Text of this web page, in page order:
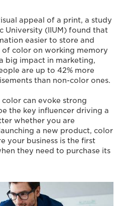
appeal of a print, a study
University (IIUM) found that
easier to store and
of color on working memory
big impact in marketing,
are up to 42% more
than non-color ones.
can evoke strong
the key influencer driving a
whether you are
a new product, color
your business is the first
they need to purchase its